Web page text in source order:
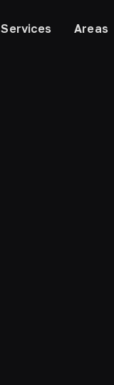
Services Areas